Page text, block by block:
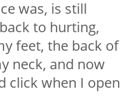
was, is still
to hurting,
feet, the back of
neck, and now
click when I open